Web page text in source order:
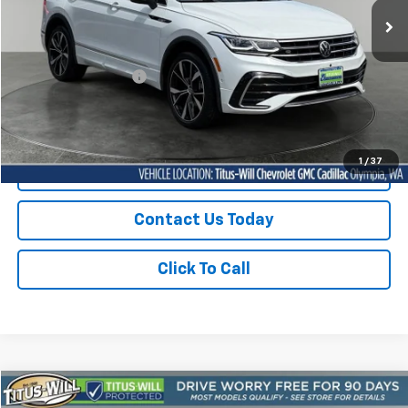
1 / 37
33,864 mi Ext.
Less
Titus-Will Price
$28,728
Documentation Fee:
+$200
$28,928
Start Buying Process
Contact Us Today
Click To Call
Used 2024Volkswagen Jetta1.5T Sport
Compare Vehicle